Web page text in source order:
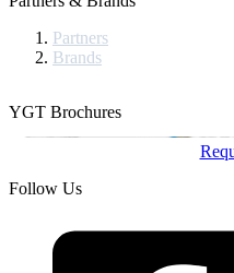
Partners
Brands
YGT Brochures
Follow Us